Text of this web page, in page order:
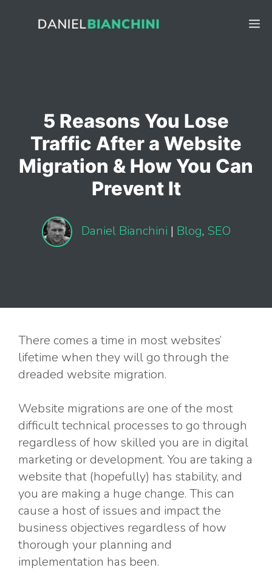
5 Reasons You Lose
Traffic After a Website
Migration & How You Can
Prevent It
Daniel Bianchini | Blog, SEO
There comes a time in most websites’
lifetime when they will go through the
dreaded website migration.
Website migrations are one of the most
difficult technical processes to go through
regardless of how skilled you are in digital
marketing or development. You are taking a
website that (hopefully) has stability, and
you are making a huge change. This can
cause a host of issues and impact the
business objectives regardless of how
thorough your planning and
implementation has been.